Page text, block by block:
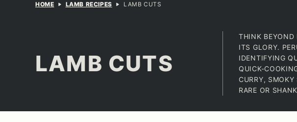
HOME LAMB RECIPES LAMB CUTS
LAMB CUTS
THINK BEYOND
ITS GLORY.
IDENTIFYING
QUICK-
CURRY, SMOKY
RARE OR